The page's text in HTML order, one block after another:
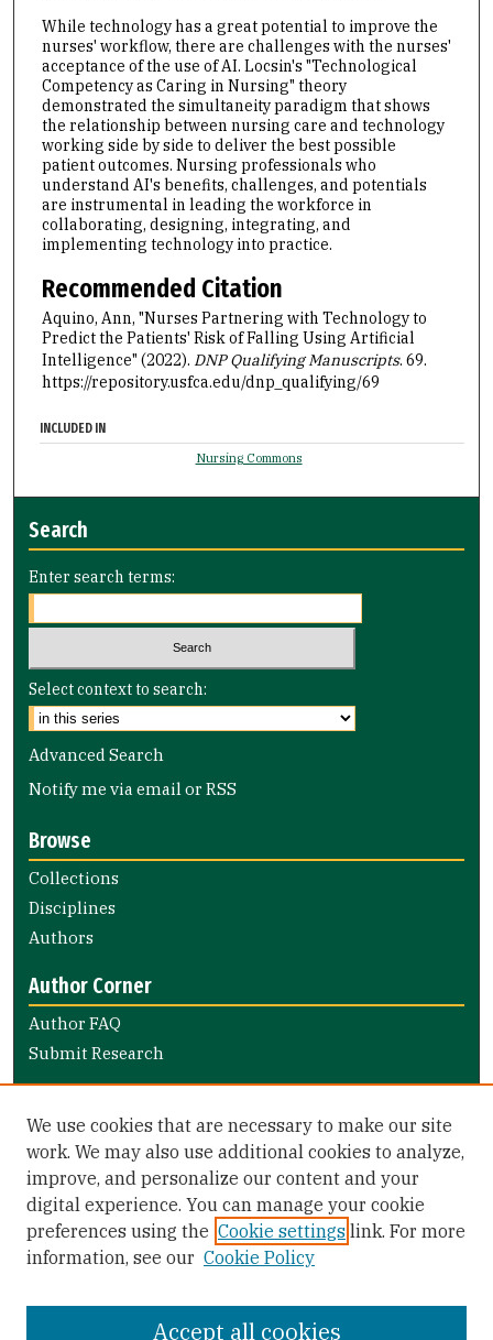
While technology has a great potential to improve the
nurses' workflow, there are challenges with the nurses'
acceptance of the use of AI. Locsin's "Technological
Competency as Caring in Nursing" theory
demonstrated the simultaneity paradigm that shows
the relationship between nursing care and technology
working side by side to deliver the best possible
patient outcomes. Nursing professionals who
understand AI's benefits, challenges, and potentials
are instrumental in leading the workforce in
collaborating, designing, integrating, and
implementing technology into practice.
Recommended Citation
Aquino, Ann, "Nurses Partnering with Technology to
Predict the Patients' Risk of Falling Using Artificial
Intelligence" (2022). DNP Qualifying Manuscripts. 69.
https://repository.usfca.edu/dnp_qualifying/69
INCLUDED IN
Nursing Commons
Search
Enter search terms:
Select context to search:
Advanced Search
Notify me via email orRSS
Browse
Collections
Disciplines
Authors
Author Corner
Author FAQ
Submit Research
Nursing and Health Professions Submission Guide
Library Links
Gleeson Library
Zief Law Library
We use cookies that are necessary to make our site
work. We may also use additional cookies to analyze,
improve, and personalize our content and your
digital experience. You can manage your cookie
preferences using the Cookie settings link. For more
information, see our Cookie Policy
Accept all cookies